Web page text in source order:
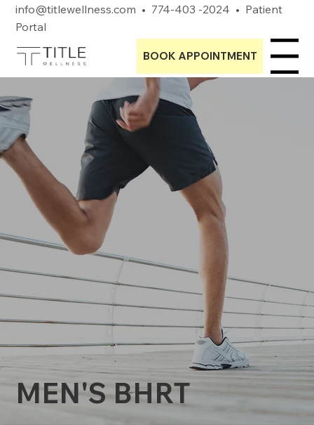
info@titlewellness.com • 774-403 -2024 • Patient
Portal
Menu
BOOK APPOINTMENT
MEN'S BHRT